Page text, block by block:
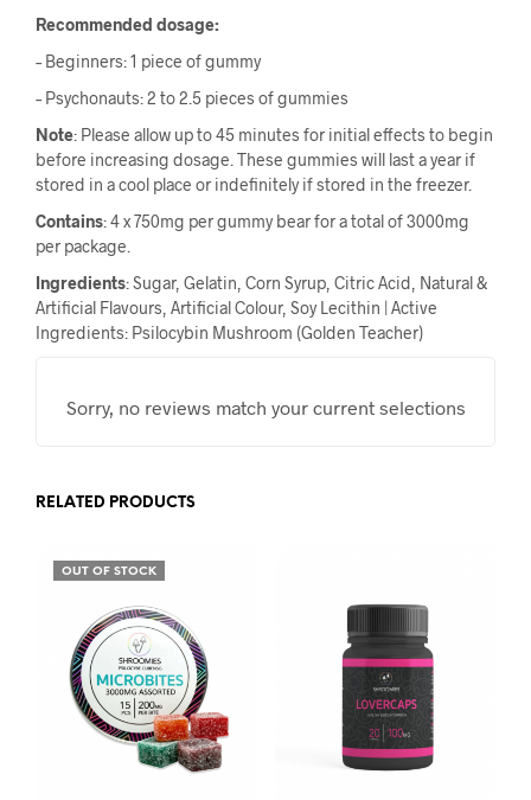
Recommended dosage:
– Beginners: 1 piece of gummy
– Psychonauts: 2 to 2.5 pieces of gummies
Note: Please allow up to 45 minutes for initial effects to begin
before increasing dosage. These gummies will last a year if
stored in a cool place or indefinitely if stored in the freezer.
Contains: 4 x 750mg per gummy bear for a total of 3000mg
per package.
Ingredients: Sugar, Gelatin, Corn Syrup, Citric Acid, Natural &
Artificial Flavours, Artificial Colour, Soy Lecithin | Active
Ingredients: Psilocybin Mushroom (Golden Teacher)
Sorry, no reviews match your current selections
RELATED PRODUCTS
OUT OF STOCK